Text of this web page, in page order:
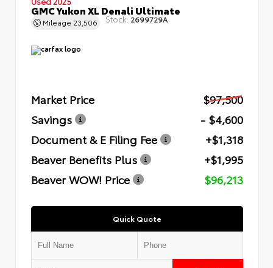
GMC Yukon XL Denali Ultimate
Mileage 23,506 Stock: 2699729A
Market Price
$97,500
Savings
- $4,600
Document & E Filing Fee
+$1,318
Beaver Benefits Plus
+$1,995
Beaver WOW! Price
$96,213
Quick Quote